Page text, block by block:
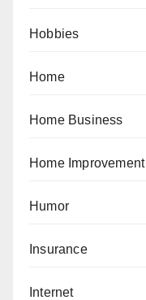
Hobbies
Home
Home Business
Home Improvement
Humor
Insurance
Internet